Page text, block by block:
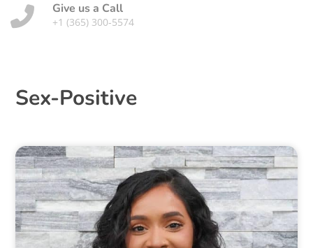
Give us a Call
+1 (365) 300-5574
Sex-Positive